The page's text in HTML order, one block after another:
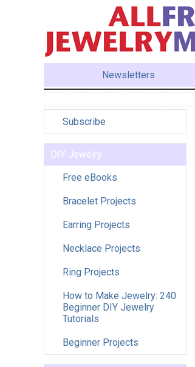
Newsletters
Subscribe
DIY Jewelry
Free eBooks
Bracelet Projects
Earring Projects
Necklace Projects
Ring Projects
How to Make Jewelry: 240
Beginner DIY Jewelry
Tutorials
Beginner Projects